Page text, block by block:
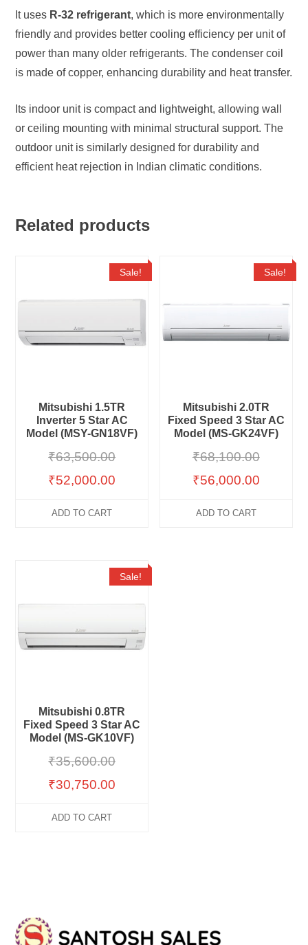
It uses R-32 refrigerant, which is more environmentally
friendly and provides better cooling efficiency per unit of
power than many older refrigerants. The condenser coil
is made of copper, enhancing durability and heat transfer.
Its indoor unit is compact and lightweight, allowing wall
or ceiling mounting with minimal structural support. The
outdoor unit is similarly designed for durability and
efficient heat rejection in Indian climatic conditions.
Related products
Sale!
Mitsubishi 1.5TR
Inverter 5 Star AC
Model (MSY-GN18VF)
₹63,500.00
₹52,000.00
ADD TO CART
Sale!
Mitsubishi 2.0TR
Fixed Speed 3 Star AC
Model (MS-GK24VF)
₹68,100.00
₹56,000.00
ADD TO CART
Sale!
Mitsubishi 0.8TR
Fixed Speed 3 Star AC
Model (MS-GK10VF)
₹35,600.00
₹30,750.00
ADD TO CART